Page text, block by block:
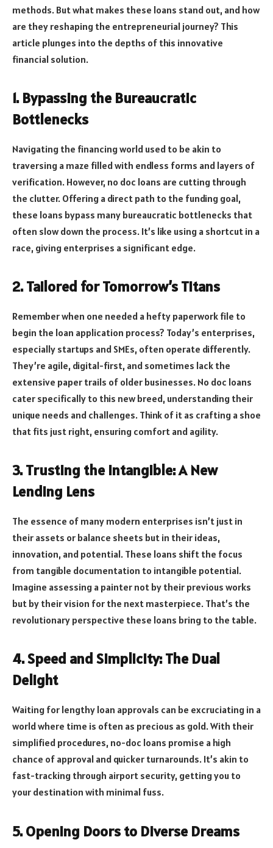
methods. But what makes these loans stand out, and how
are they reshaping the entrepreneurial journey? This
article plunges into the depths of this innovative
financial solution.
1. Bypassing the Bureaucratic
Bottlenecks
Navigating the financing world used to be akin to
traversing a maze filled with endless forms and layers of
verification. However, no doc loans are cutting through
the clutter. Offering a direct path to the funding goal,
these loans bypass many bureaucratic bottlenecks that
often slow down the process. It’s like using a shortcut in a
race, giving enterprises a significant edge.
2. Tailored for Tomorrow’s Titans
Remember when one needed a hefty paperwork file to
begin the loan application process? Today’s enterprises,
especially startups and SMEs, often operate differently.
They’re agile, digital-first, and sometimes lack the
extensive paper trails of older businesses. No doc loans
cater specifically to this new breed, understanding their
unique needs and challenges. Think of it as crafting a shoe
that fits just right, ensuring comfort and agility.
3. Trusting the Intangible: A New
Lending Lens
The essence of many modern enterprises isn’t just in
their assets or balance sheets but in their ideas,
innovation, and potential. These loans shift the focus
from tangible documentation to intangible potential.
Imagine assessing a painter not by their previous works
but by their vision for the next masterpiece. That’s the
revolutionary perspective these loans bring to the table.
4. Speed and Simplicity: The Dual
Delight
Waiting for lengthy loan approvals can be excruciating in a
world where time is often as precious as gold. With their
simplified procedures, no-doc loans promise a high
chance of approval and quicker turnarounds. It’s akin to
fast-tracking through airport security, getting you to
your destination with minimal fuss.
5. Opening Doors to Diverse Dreams